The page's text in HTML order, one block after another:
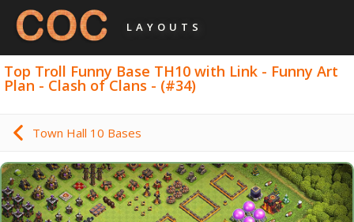
LAYOUTS
Top Troll Funny Base TH10 with Link - Funny Art
Plan - Clash of Clans - (#34)
Town Hall 10 Bases